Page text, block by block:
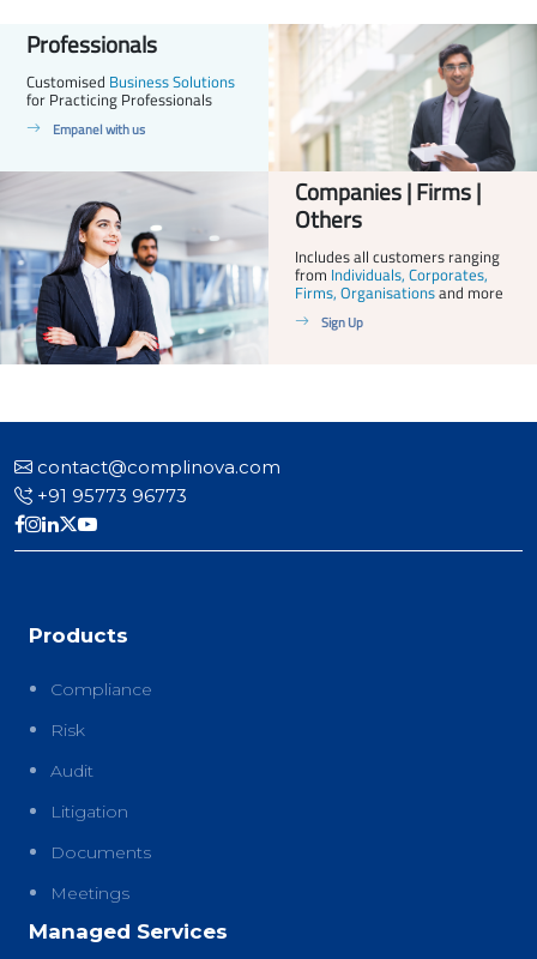
Professionals
Customised Business Solutions
for Practicing Professionals
Empanel with us
Companies | Firms |
Others
Includes all customers ranging
from Individuals, Corporates,
Firms, Organisationsand more
Sign Up
contact@complinova.com
+91 95773 96773
Products
Compliance
Risk
Audit
Litigation
Documents
Meetings
Managed Services